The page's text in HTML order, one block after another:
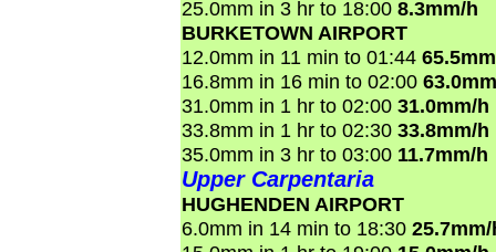
25.0mm in 3 hr to 18:00 8.3mm/h
BURKETOWN AIRPORT
12.0mm in 11 min to 01:44
16.8mm in 16 min to 02:00
31.0mm in 1 hr to 02:00 31.0mm/h
33.8mm in 1 hr to 02:30 33.8mm/h
35.0mm in 3 hr to 03:00 11.7mm/h
Upper Carpentaria
HUGHENDEN AIRPORT
6.0mm in 14 min to 18:30